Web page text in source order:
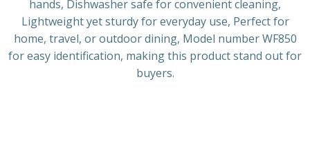
hands, Dishwasher safe for convenient cleaning,
Lightweight yet sturdy for everyday use, Perfect for
home, travel, or outdoor dining, Model number WF850
for easy identification, making this product stand out for
buyers.